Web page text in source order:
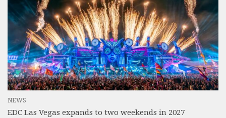
NEWS
EDC Las Vegas expands to two weekends in 2027